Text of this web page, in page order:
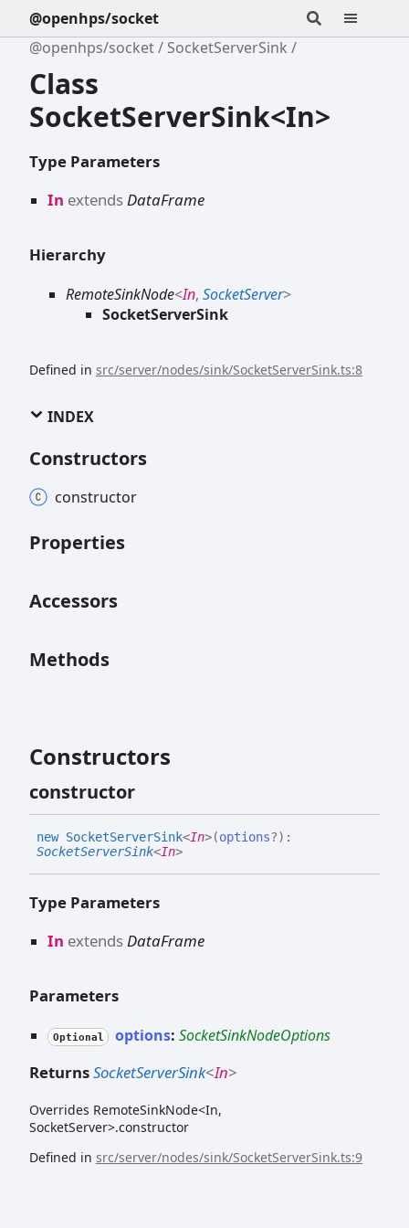
@openhps/socket
@openhps/socket
SocketServerSink
Class
SocketServerSink<In>
Type Parameters
In extendsDataFrame
Hierarchy
RemoteSinkNode<In, SocketServer>
SocketServerSink
Defined in src/server/nodes/sink/SocketServerSink.ts:8
INDEX
Constructors
constructor
Properties
Accessors
Methods
Constructors
constructor
new SocketServerSink<In>(options?) :
SocketServerSink<In>
Type Parameters
In extendsDataFrame
Parameters
Optional options: SocketSinkNodeOptions
ReturnsSocketServerSink<In>
Overrides RemoteSinkNode<In,
SocketServer>.constructor
Defined in src/server/nodes/sink/SocketServerSink.ts:9